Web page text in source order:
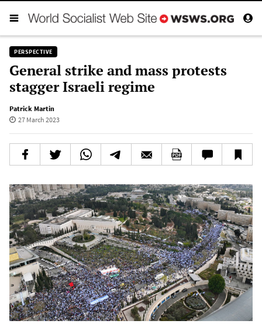
PERSPECTIVE
General strike and mass protests
stagger Israeli regime
Patrick Martin
27 March 2023